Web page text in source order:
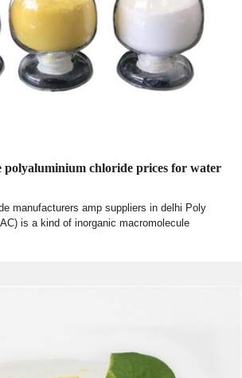
polyaluminium chloride prices for water
manufacturers amp suppliers in delhi Poly
is a kind of inorganic macromolecule